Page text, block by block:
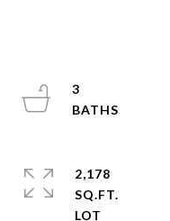
3
2,178
SQ.FT.